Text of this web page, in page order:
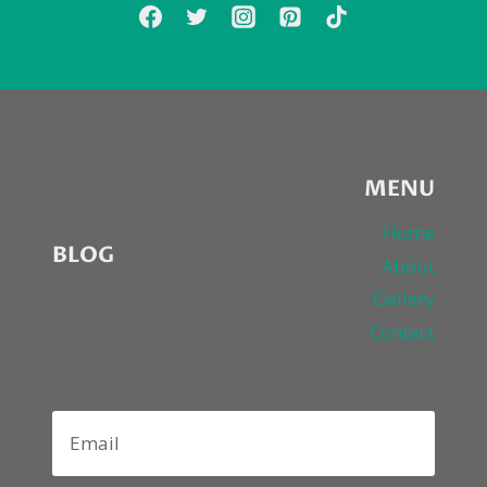
BLOG
MENU
Home
About
Gallery
Contact